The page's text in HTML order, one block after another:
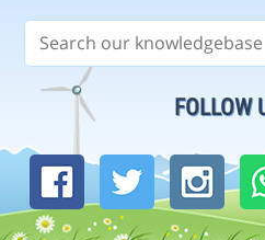
FOLLOW